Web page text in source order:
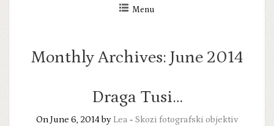
Menu
Monthly Archives: June 2014
Draga Tusi…
On June 6, 2014 by Lea - Skozi fotografski objektiv